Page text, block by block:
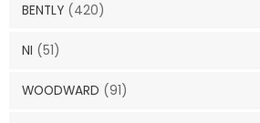
BENTLY (420)
NI (51)
WOODWARD (91)